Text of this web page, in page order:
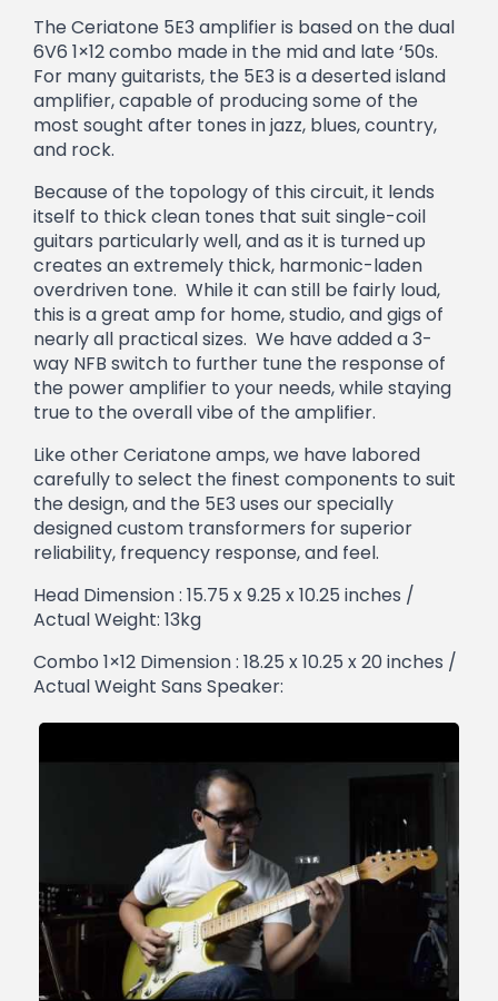
The Ceriatone 5E3 amplifier is based on the dual
6V6 1×12 combo made in the mid and late ‘50s.
For many guitarists, the 5E3 is a deserted island
amplifier, capable of producing some of the
most sought after tones in jazz, blues, country,
and rock.
Because of the topology of this circuit, it lends
itself to thick clean tones that suit single-coil
guitars particularly well, and as it is turned up
creates an extremely thick, harmonic-laden
overdriven tone. While it can still be fairly loud,
this is a great amp for home, studio, and gigs of
nearly all practical sizes. We have added a 3-
way NFB switch to further tune the response of
the power amplifier to your needs, while staying
true to the overall vibe of the amplifier.
Like other Ceriatone amps, we have labored
carefully to select the finest components to suit
the design, and the 5E3 uses our specially
designed custom transformers for superior
reliability, frequency response, and feel.
Head Dimension : 15.75 x 9.25 x 10.25 inches /
Actual Weight: 13kg
Combo 1×12 Dimension : 18.25 x 10.25 x 20 inches /
Actual Weight Sans Speaker: